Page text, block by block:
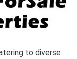
to diverse